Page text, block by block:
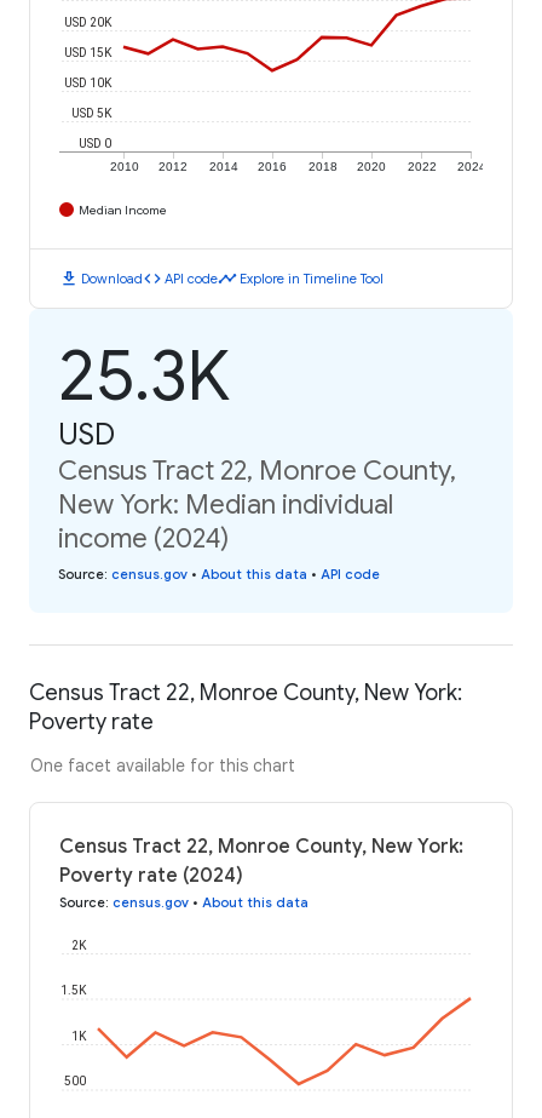
2010 2012 2014 2016 2018 2020 2022 2024
USD 0
USD 5K
USD 10K
USD 15K
USD 20K
Median Income
download Downloadcode API codetimeline Explore in Timeline Tool
25.3K
USD
Census Tract 22, Monroe County,
New York: Median individual
income (2024)
Source: census.gov • About this data • API code
Census Tract 22, Monroe County, New York:
Poverty rate
One facet available for this chart
Census Tract 22, Monroe County, New York:
Poverty rate (2024)
Source: census.gov • About this data
500
1K
1.5K
2K